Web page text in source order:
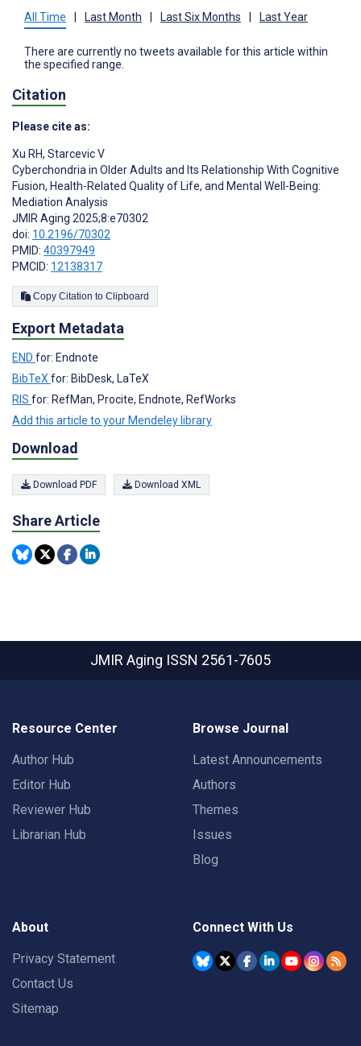
All Time Last Month Last Six Months Last Year
There are currently no tweets available for this article within
the specified range.
Citation
Please cite as:
Xu RH, Starcevic V
Cyberchondria in Older Adults and Its Relationship With Cognitive
Fusion, Health-Related Quality of Life, and Mental Well-Being:
Mediation Analysis
JMIR Aging 2025;8:e70302
doi: 10.2196/70302
PMID: 40397949
PMCID: 12138317
Copy Citation to Clipboard
Export Metadata
END for: Endnote
BibTeXfor: BibDesk, LaTeX
RIS for: RefMan, Procite, Endnote, RefWorks
Add this article to your Mendeley library
Download
Download PDF Download XML
Share Article
JMIR Aging ISSN 2561-7605
Resource Center
Author Hub
Editor Hub
Reviewer Hub
Librarian Hub
Browse Journal
Latest Announcements
Authors
Themes
Issues
Blog
About
Privacy Statement
Contact Us
Sitemap
Connect With Us